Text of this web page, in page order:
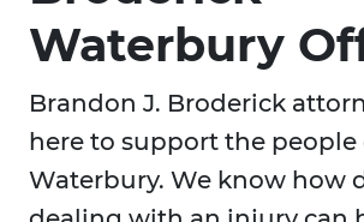
Waterbury
Brandon J. Broderick
here to support the people
Waterbury. We know how